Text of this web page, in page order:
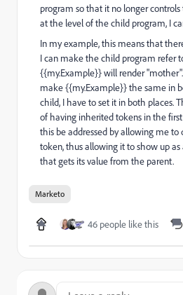
program so that it no longer
at the level of the child program, I
In my example, this means that
I can make the child program refer
{{my.Example}} will render
make {{my.Example}} the same in
child, I have to set it in both places.
of having inherited tokens in the
this be addressed by allowing me
token, thus allowing it to show up
that gets its value from the parent.
Marketo
46 people like this